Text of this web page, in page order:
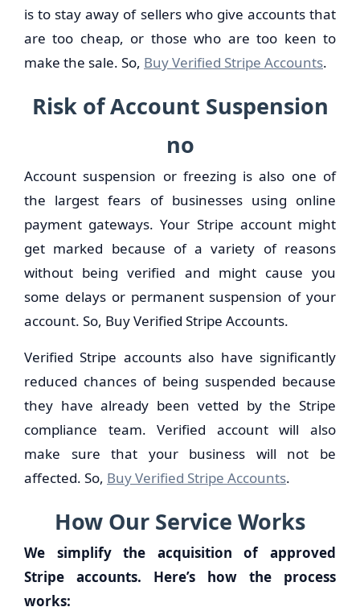
is to stay away of sellers who give accounts that
are too cheap, or those who are too keen to
make the sale. So, Buy Verified Stripe Accounts.
Risk of Account Suspension
no
Account suspension or freezing is also one of
the largest fears of businesses using online
payment gateways. Your Stripe account might
get marked because of a variety of reasons
without being verified and might cause you
some delays or permanent suspension of your
account. So, Buy Verified Stripe Accounts.
Verified Stripe accounts also have significantly
reduced chances of being suspended because
they have already been vetted by the Stripe
compliance team. Verified account will also
make sure that your business will not be
affected. So, Buy Verified Stripe Accounts.
How Our Service Works
We simplify the acquisition of approved
Stripe accounts. Here’s how the process
works: